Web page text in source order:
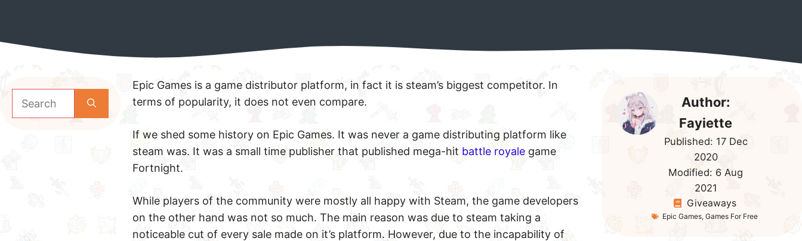
Epic Games is a game distributor platform, in fact it is steam’s biggest competitor. In
terms of popularity, it does not even compare.
If we shed some history on Epic Games. It was never a game distributing platform like
steam was. It was a small time publisher that published mega-hit battle royalegame
Fortnight.
While players of the community were mostly all happy with Steam, the game developers
on the other hand was not so much. The main reason was due to steam taking a
noticeable cut of every sale made on it’s platform. However, due to the incapability of
for:
Author:
Fayiette
Published: 17 Dec
2020
Modified: 6 Aug
2021
Giveaways
Epic Games, Games For Free